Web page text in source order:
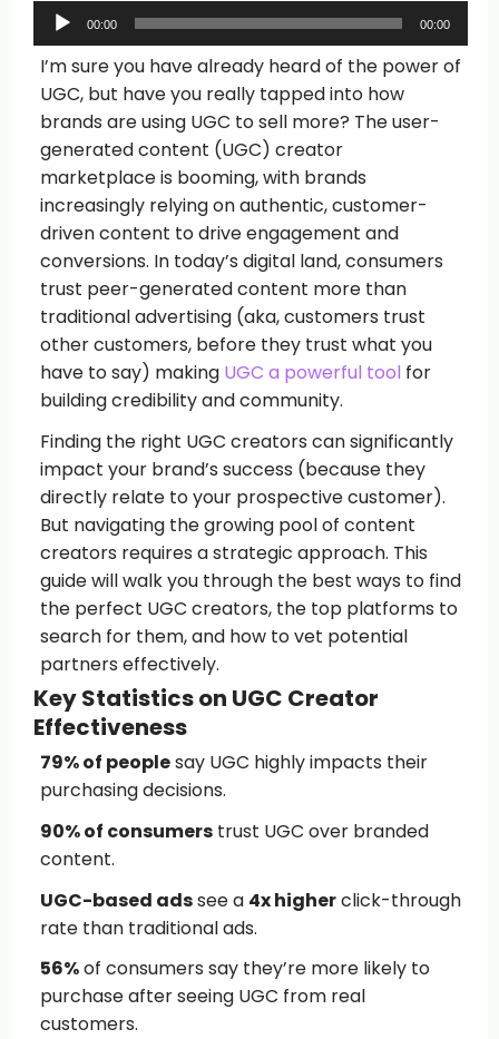
Audio
Player
00:00 00:00
I’m sure you have already heard of the power of
UGC, but have you really tapped into how
brands are using UGC to sell more? The user-
generated content (UGC) creator
marketplace is booming, with brands
increasingly relying on authentic, customer-
driven content to drive engagement and
conversions. In today’s digital land, consumers
trust peer-generated content more than
traditional advertising (aka, customers trust
other customers, before they trust what you
have to say) makingUGC a powerful tool for
building credibility and community.
Finding the right UGC creators can significantly
impact your brand’s success (because they
directly relate to your prospective customer).
But navigating the growing pool of content
creators requires a strategic approach. This
guide will walk you through the best ways to find
the perfect UGC creators, the top platforms to
search for them, and how to vet potential
partners effectively.
Key Statistics on UGC Creator
Effectiveness
79% of peoplesay UGC highly impacts their
purchasing decisions.
90% of consumerstrust UGC over branded
content.
UGC-based adssee a 4x higherclick-through
rate than traditional ads.
56%of consumers say they’re more likely to
purchase after seeing UGC from real
customers.